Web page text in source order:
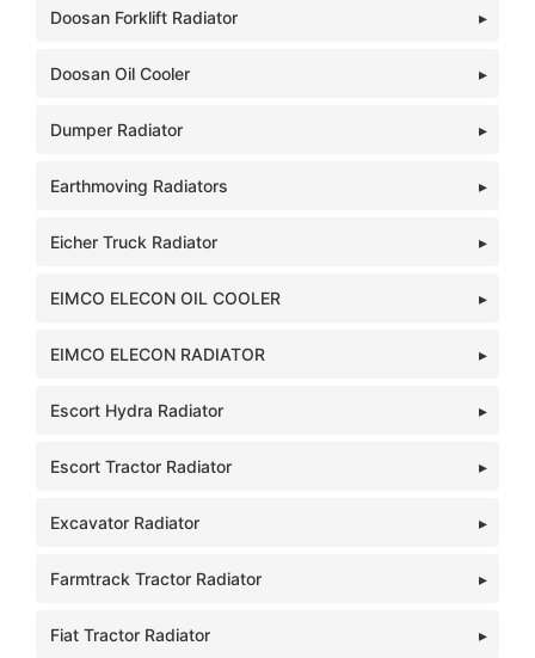
Doosan Forklift Radiator
Doosan Oil Cooler
Dumper Radiator
Earthmoving Radiators
Eicher Truck Radiator
EIMCO ELECON OIL COOLER
EIMCO ELECON RADIATOR
Escort Hydra Radiator
Escort Tractor Radiator
Excavator Radiator
Farmtrack Tractor Radiator
Fiat Tractor Radiator